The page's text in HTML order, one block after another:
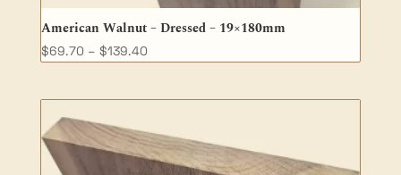
American Walnut – Dressed – 19×180mm
$69.70 – $139.40Price
$139.40